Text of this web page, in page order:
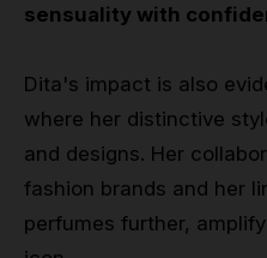
sensuality with
Dita's impact is also
where her distinctive
and designs. Her
fashion brands and her
perfumes further,